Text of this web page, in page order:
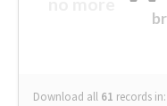
Download all 61 records in: